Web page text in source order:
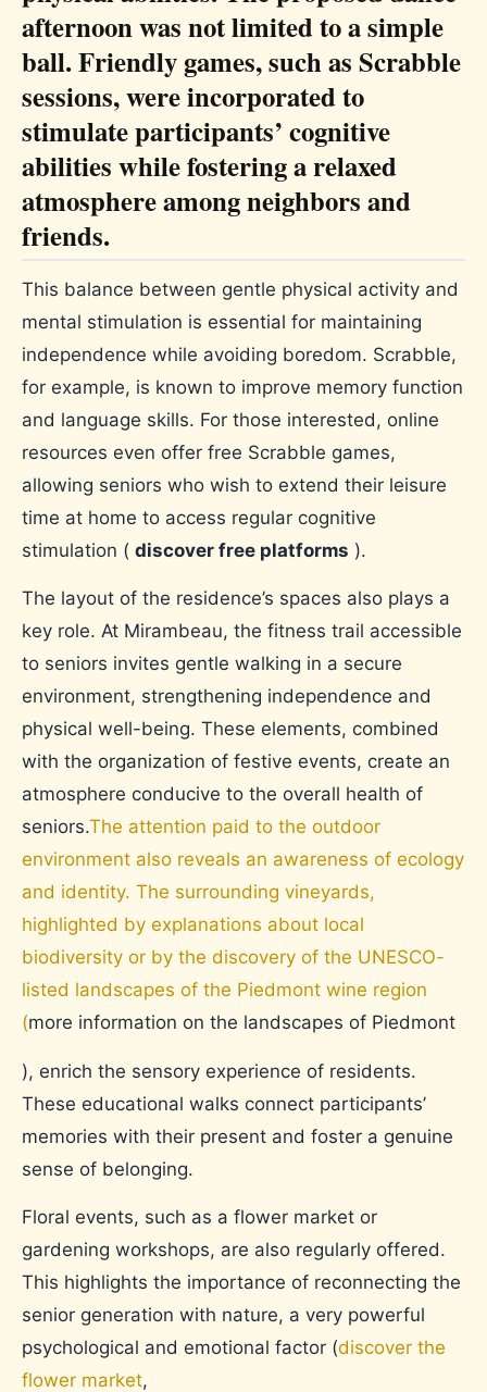
afternoon was not limited to a simple
ball. Friendly games, such as Scrabble
sessions, were incorporated to
stimulate participants’ cognitive
abilities while fostering a relaxed
atmosphere among neighbors and
friends.
This balance between gentle physical activity and
mental stimulation is essential for maintaining
independence while avoiding boredom. Scrabble,
for example, is known to improve memory function
and language skills. For those interested, online
resources even offer free Scrabble games,
allowing seniors who wish to extend their leisure
time at home to access regular cognitive
stimulation ( discover free platforms ).
The layout of the residence’s spaces also plays a
key role. At Mirambeau, the fitness trail accessible
to seniors invites gentle walking in a secure
environment, strengthening independence and
physical well-being. These elements, combined
with the organization of festive events, create an
atmosphere conducive to the overall health of
seniors.The attention paid to the outdoor
environment also reveals an awareness of ecology
and identity. The surrounding vineyards,
highlighted by explanations about local
biodiversity or by the discovery of the UNESCO-
listed landscapes of the Piedmont wine region
(more information on the landscapes of Piedmont
), enrich the sensory experience of residents.
These educational walks connect participants’
memories with their present and foster a genuine
sense of belonging.
Floral events, such as a flower market or
gardening workshops, are also regularly offered.
This highlights the importance of reconnecting the
senior generation with nature, a very powerful
psychological and emotional factor (discover the
flower market,